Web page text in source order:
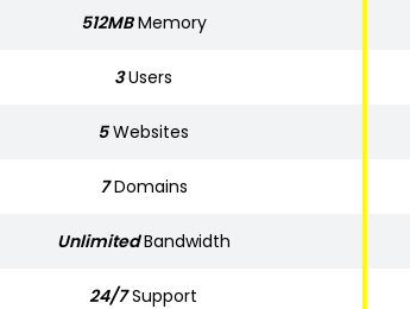
512MBMemory
3Users
5Websites
7Domains
UnlimitedBandwidth
24/7Support
512MB
Memory
3
Users
5
Websites
7
Domains
Unlimited
Bandwidth
24/7
Support